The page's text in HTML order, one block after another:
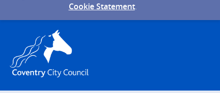
Cookie Statement.